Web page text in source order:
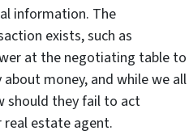
information. The
exists, such as
at the negotiating table to
money, and while we all
should they fail to act
real estate agent.